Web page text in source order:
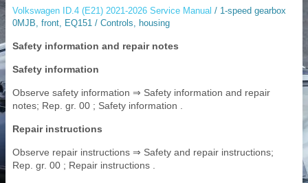
Volkswagen ID.4 (E21) 2021-2026 Service Manual / 1-speed gearbox
0MJB, front, EQ151 / Controls, housing
Safety information and repair notes
Safety information
Observe safety information ⇒ Safety information and repair
notes; Rep. gr. 00 ; Safety information .
Repair instructions
Observe repair instructions ⇒ Safety and repair instructions;
Rep. gr. 00 ; Repair instructions .